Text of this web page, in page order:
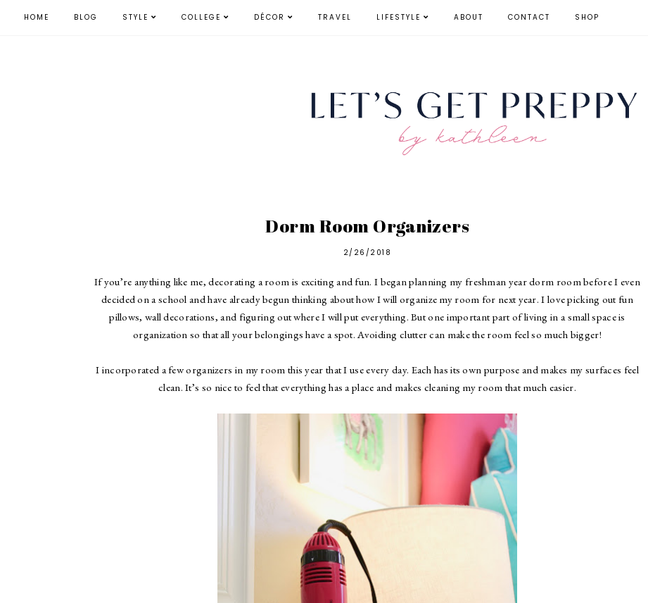
HOME BLOG STYLE COLLEGE DÉCOR TRAVEL LIFESTYLE ABOUT CONTACT SHOP
Dorm Room Organizers
2/26/2018
If you’re anything like me, decorating a room is exciting and fun. I began planning my freshman year dorm room before I even
decided on a school and have already begun thinking about how I will organize my room for next year. I love picking out fun
pillows, wall decorations, and figuring out where I will put everything. But one important part of living in a small space is
organization so that all your belongings have a spot. Avoiding clutter can make the room feel so much bigger!
I incorporated a few organizers in my room this year that I use every day. Each has its own purpose and makes my surfaces feel
clean. It’s so nice to feel that everything has a place and makes cleaning my room that much easier.